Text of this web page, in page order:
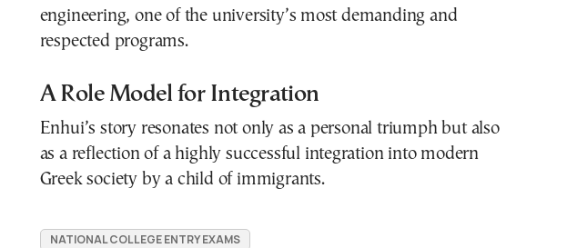
engineering, one of the university’s most demanding and
respected programs.
A Role Model for Integration
Enhui’s story resonates not only as a personal triumph but also
as a reflection of a highly successful integration into modern
Greek society by a child of immigrants.
NATIONAL COLLEGE ENTRY EXAMS